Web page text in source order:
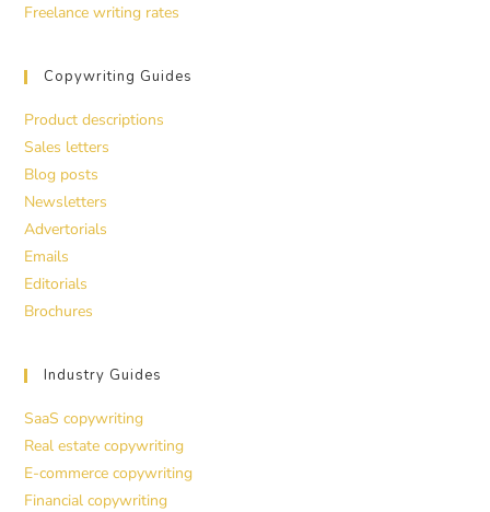
Freelance writing rates
Copywriting Guides
Product descriptions
Sales letters
Blog posts
Newsletters
Advertorials
Emails
Editorials
Brochures
Industry Guides
SaaS copywriting
Real estate copywriting
E-commerce copywriting
Financial copywriting